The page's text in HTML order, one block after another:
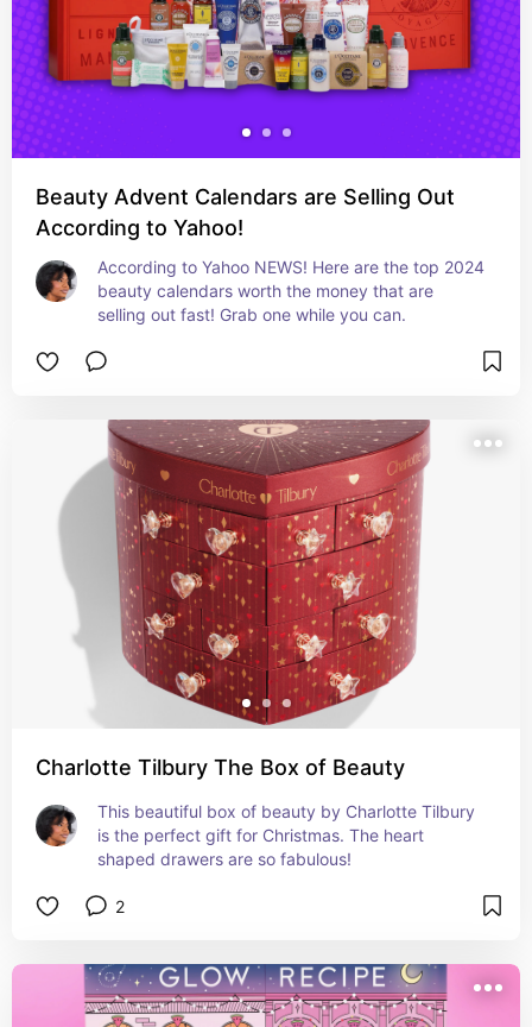
Beauty Advent Calendars are Selling Out
According to Yahoo!
According to Yahoo NEWS! Here are the top 2024
beauty calendars worth the money that are
selling out fast! Grab one while you can.
Charlotte Tilbury The Box of Beauty
This beautiful box of beauty by Charlotte Tilbury
is the perfect gift for Christmas. The heart
shaped drawers are so fabulous!
2